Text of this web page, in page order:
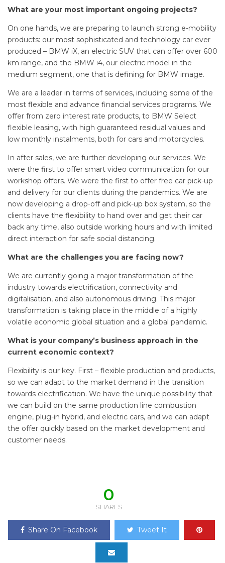
What are your most important ongoing projects?
On one hands, we are preparing to launch strong e-mobility
products: our most sophisticated and technology car ever
produced – BMW iX, an electric SUV that can offer over 600
km range, and the BMW i4, our electric model in the
medium segment, one that is defining for BMW image.
We are a leader in terms of services, including some of the
most flexible and advance financial services programs. We
offer from zero interest rate products, to BMW Select
flexible leasing, with high guaranteed residual values and
low monthly instalments, both for cars and motorcycles.
In after sales, we are further developing our services. We
were the first to offer smart video communication for our
workshop offers. We were the first to offer free car pick-up
and delivery for our clients during the pandemics. We are
now developing a drop-off and pick-up box system, so the
clients have the flexibility to hand over and get their car
back any time, also outside working hours and with limited
direct interaction for safe social distancing.
What are the challenges you are facing now?
We are currently going a major transformation of the
industry towards electrification, connectivity and
digitalisation, and also autonomous driving. This major
transformation is taking place in the middle of a highly
volatile economic global situation and a global pandemic.
What is your company’s business approach in the
current economic context?
Flexibility is our key. First – flexible production and products,
so we can adapt to the market demand in the transition
towards electrification. We have the unique possibility that
we can build on the same production line combustion
engine, plug-in hybrid, and electric cars, and we can adapt
the offer quickly based on the market development and
customer needs.
0
SHARES
Share On Facebook Tweet It